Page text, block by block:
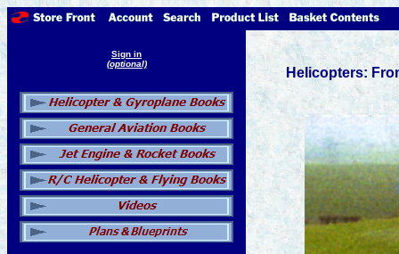
Sign in
(optional)
Helicopters: